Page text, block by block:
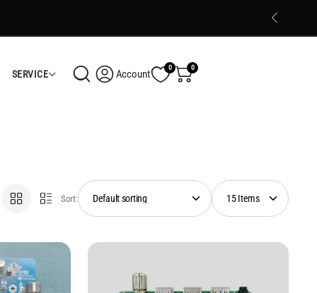
SERVICE Account 0 0
Sort: